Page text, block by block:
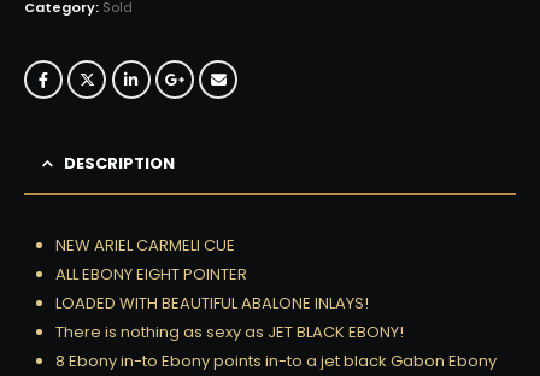
Category: Sold
DESCRIPTION
NEW ARIEL CARMELI CUE
ALL EBONY EIGHT POINTER
LOADED WITH BEAUTIFUL ABALONE INLAYS!
There is nothing as sexy as JET BLACK EBONY!
8 Ebony in-to Ebony points in-to a jet black Gabon Ebony